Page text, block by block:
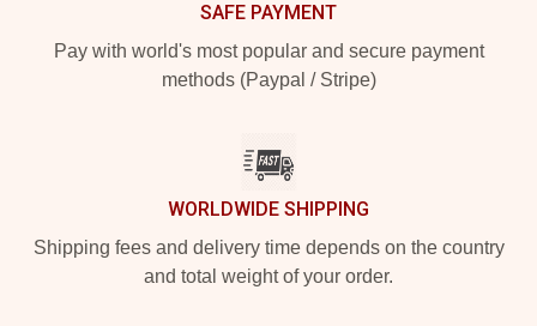
SAFE PAYMENT
Pay with world's most popular and secure payment
methods (Paypal / Stripe)
WORLDWIDE SHIPPING
Shipping fees and delivery time depends on the country
and total weight of your order.